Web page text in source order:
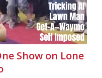
Show on Lone